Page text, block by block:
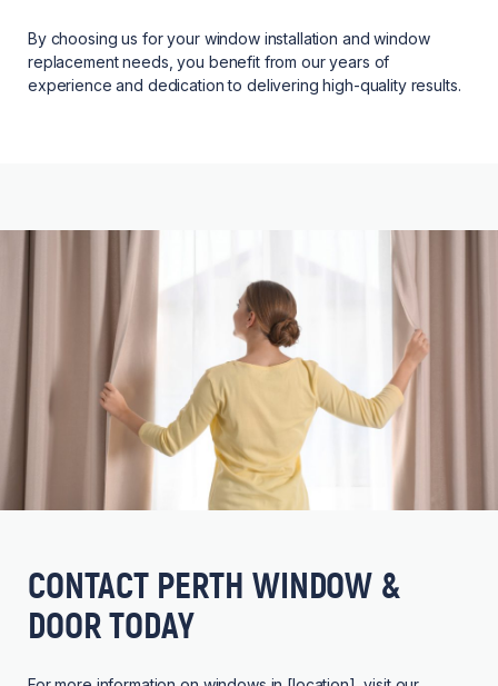
By choosing us for your window installation and window
replacement needs, you benefit from our years of
experience and dedication to delivering high-quality results.
CONTACT PERTH WINDOW &
DOOR TODAY